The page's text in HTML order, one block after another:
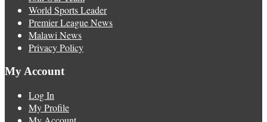
World Sports Leader
Premier League News
Malawi News
Privacy Policy
My Account
Log In
My Profile